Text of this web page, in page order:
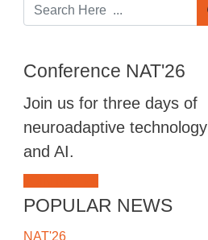
Conference NAT'26
Join us for three days of
neuroadaptive technology
and AI.
POPULAR NEWS
NAT'26